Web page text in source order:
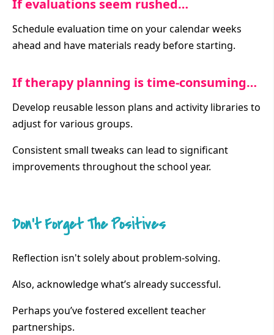
If evaluations seem rushed…
Schedule evaluation time on your calendar weeks
ahead and have materials ready before starting.
If therapy planning is time-consuming…
Develop reusable lesson plans and activity libraries to
adjust for various groups.
Consistent small tweaks can lead to significant
improvements throughout the school year.
Don’t Forget The Positives
Reflection isn't solely about problem-solving.
Also, acknowledge what’s already successful.
Perhaps you’ve fostered excellent teacher
partnerships.